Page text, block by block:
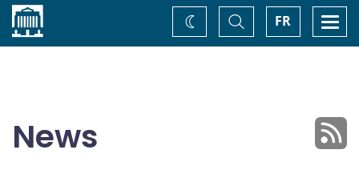
Home FR
Toggle
Search
Change
theme
News